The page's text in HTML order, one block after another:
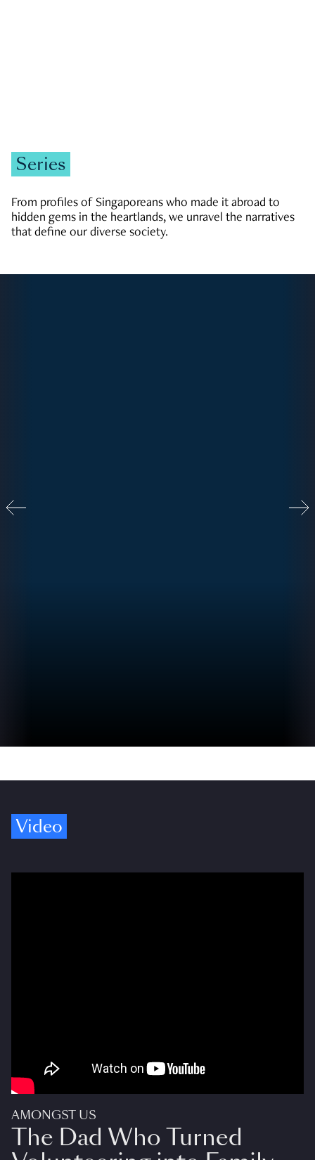
Series
From profiles of Singaporeans who made it abroad to
hidden gems in the heartlands, we unravel the narratives
that define our diverse society.
Video
AMONGST US
The Dad Who Turned